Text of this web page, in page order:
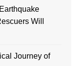
Will
Journey of